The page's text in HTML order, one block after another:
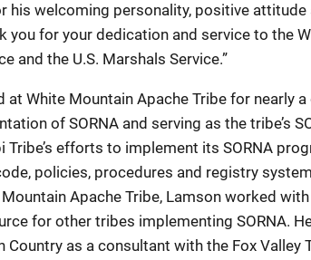
his welcoming personality, positive attitude
you for your dedication and service to the
and the U.S. Marshals Service.”
at White Mountain Apache Tribe for nearly
of SORNA and serving as the tribe’s
Tribe’s efforts to implement its SORNA
policies, procedures and registry
Apache Tribe, Lamson worked
for other tribes implementing SORNA.
Country as a consultant with the Fox Valley